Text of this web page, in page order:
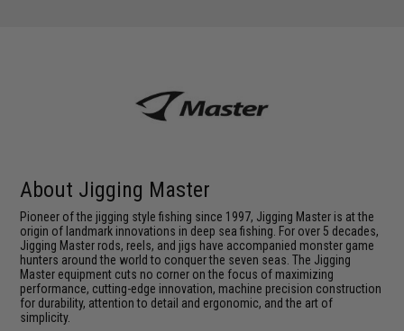
About Jigging Master
Pioneer of the jigging style fishing since 1997, Jigging Master is at the
origin of landmark innovations in deep sea fishing. For over 5 decades,
Jigging Master rods, reels, and jigs have accompanied monster game
hunters around the world to conquer the seven seas. The Jigging
Master equipment cuts no corner on the focus of maximizing
performance, cutting-edge innovation, machine precision construction
for durability, attention to detail and ergonomic, and the art of
simplicity.